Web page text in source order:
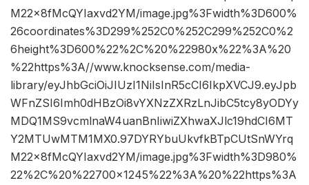
M22x8fMcQYIaxvd2YM/image.jpg%3Fwidth%3D600%
26coordinates%3D299%252C0%252C299%252C0%2
6height%3D600%22%2C%20%22980x%22%3A%20
%22https%3A//www.knocksense.com/media-
library/eyJhbGciOiJIUzI1NiIsInR5cCI6IkpXVCJ9.eyJpb
WFnZSI6Imh0dHBzOi8vYXNzZXRzLnJibC5tcy8yODYy
MDQ1MS9vcmlnaW4uanBnIiwiZXhwaXJlc19hdCI6MT
Y2MTUwMTM1MX0.97DYRYbuUkvfkBTpCUtSnWYrq
M22x8fMcQYIaxvd2YM/image.jpg%3Fwidth%3D980%
22%2C%20%22700×1245%22%3A%20%22https%3A